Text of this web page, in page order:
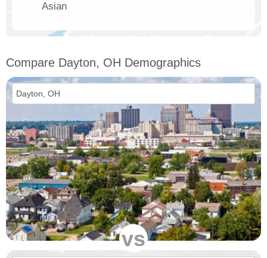
Asian
Compare Dayton, OH Demographics
vs